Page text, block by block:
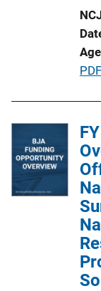
o
n
L
iP
l
i
c
a
t
i
o
n
L
PDF